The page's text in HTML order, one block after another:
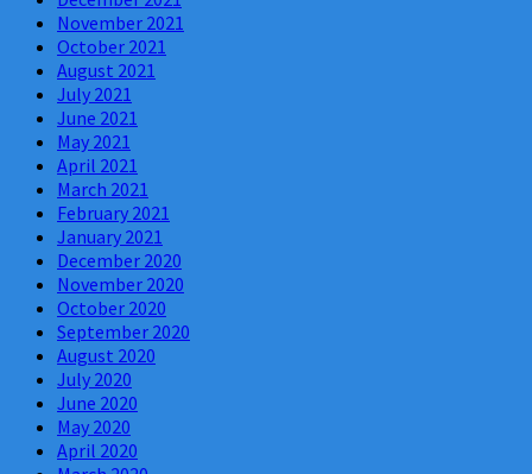
November 2021
October 2021
August 2021
July 2021
June 2021
May 2021
April 2021
March 2021
February 2021
January 2021
December 2020
November 2020
October 2020
September 2020
August 2020
July 2020
June 2020
May 2020
April 2020